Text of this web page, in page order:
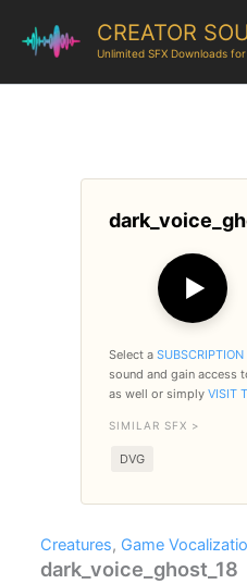
CREATOR
Unlimited SFX Downloads
▶
Select a SUBSCRIPTION
sound and gain access
as well or simply VISIT
SIMILAR SFX >
DVG
Creatures, Game
dark_voice_ghost_18